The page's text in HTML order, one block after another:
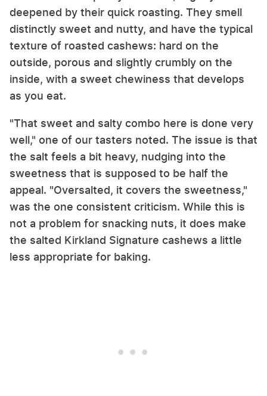
deepened by their quick roasting. They smell
distinctly sweet and nutty, and have the typical
texture of roasted cashews: hard on the
outside, porous and slightly crumbly on the
inside, with a sweet chewiness that develops
as you eat.
"That sweet and salty combo here is done very
well," one of our tasters noted. The issue is that
the salt feels a bit heavy, nudging into the
sweetness that is supposed to be half the
appeal. "Oversalted, it covers the sweetness,"
was the one consistent criticism. While this is
not a problem for snacking nuts, it does make
the salted Kirkland Signature cashews a little
less appropriate for baking.